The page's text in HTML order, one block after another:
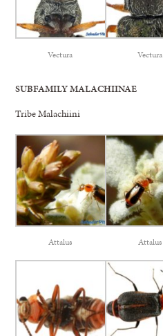
Vectura Vectura
SUBFAMILY MALACHIINAE
Tribe Malachiini
Attalus Attalus